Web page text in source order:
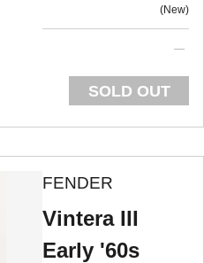
New
SOLD OUT
FENDER
Vintera III
Early '60s